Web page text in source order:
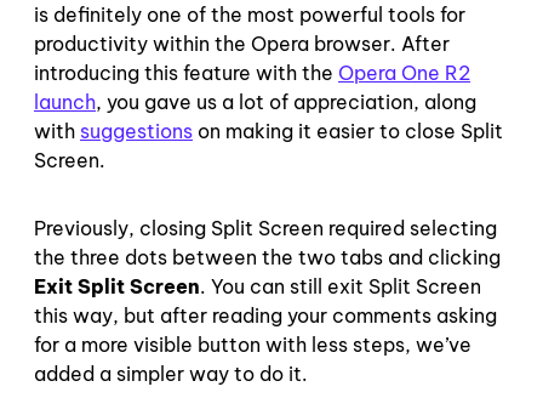
is definitely one of the most powerful tools for
productivity within the Opera browser. After
introducing this feature with the Opera One R2
launch, you gave us a lot of appreciation, along
with suggestions on making it easier to close Split
Screen.
Previously, closing Split Screen required selecting
the three dots between the two tabs and clicking
Exit Split Screen. You can still exit Split Screen
this way, but after reading your comments asking
for a more visible button with less steps, we’ve
added a simpler way to do it.